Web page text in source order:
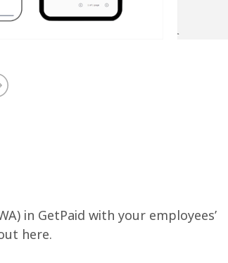
in GetPaid with your employees’
here.